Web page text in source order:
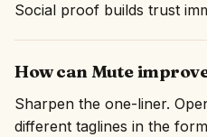
Social proof builds trust
How can Mute
Sharpen the one-liner.
different taglines in the